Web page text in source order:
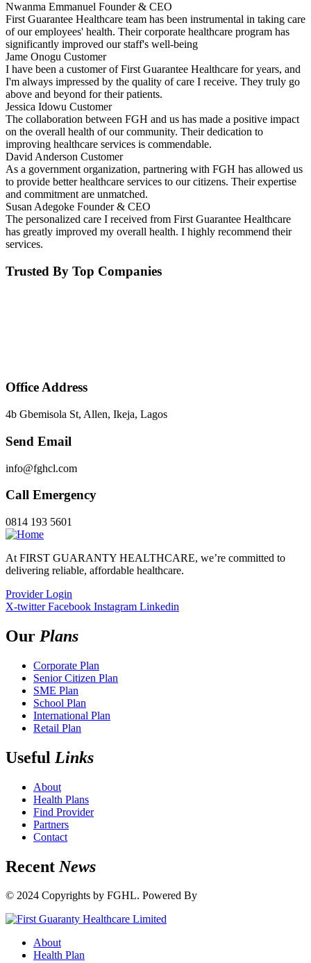
Nwanma Emmanuel Founder & CEO
First Guarantee Healthcare team has been instrumental in taking care
of our employees' health. Their corporate healthcare program has
significantly improved our staff's well-being
Jame Onogu Customer
I have been a customer of First Guarantee Healthcare for years, and
I'm always impressed by the quality of care I receive. They truly go
above and beyond for their patients.
Jessica Idowu Customer
The collaboration between FGH and us has made a positive impact
on the overall health of our community. Their dedication to
improving healthcare services is commendable.
David Anderson Customer
As a government organization, partnering with FGH has allowed us
to provide better healthcare services to our citizens. Their expertise
and commitment are unmatched.
Susan Adegoke Founder & CEO
The personalized care I received from First Guarantee Healthcare
has greatly improved my overall health. I highly recommend their
services.
Trusted By Top Companies
Office Address
4b Gbemisola St, Allen, Ikeja, Lagos
Send Email
info@fghcl.com
Call Emergency
0814 193 5601
At FIRST GUARANTY HEALTHCARE, we’re committed to
delivering reliable, affordable healthcare.
Provider Login
X-twitter Facebook Instagram Linkedin
Our Plans
Corporate Plan
Senior Citizen Plan
SME Plan
School Plan
International Plan
Retail Plan
Useful Links
About
Health Plans
Find Provider
Partners
Contact
Recent News
© 2024 Copyrights by FGHL. Powered By
About
Health Plan